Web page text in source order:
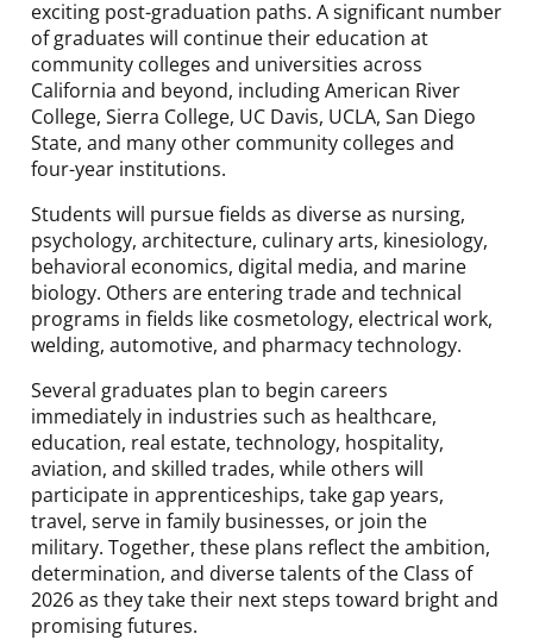
exciting post-graduation paths. A significant number
of graduates will continue their education at
community colleges and universities across
California and beyond, including American River
College, Sierra College, UC Davis, UCLA, San Diego
State, and many other community colleges and
four-year institutions.
Students will pursue fields as diverse as nursing,
psychology, architecture, culinary arts, kinesiology,
behavioral economics, digital media, and marine
biology. Others are entering trade and technical
programs in fields like cosmetology, electrical work,
welding, automotive, and pharmacy technology.
Several graduates plan to begin careers
immediately in industries such as healthcare,
education, real estate, technology, hospitality,
aviation, and skilled trades, while others will
participate in apprenticeships, take gap years,
travel, serve in family businesses, or join the
military. Together, these plans reflect the ambition,
determination, and diverse talents of the Class of
2026 as they take their next steps toward bright and
promising futures.